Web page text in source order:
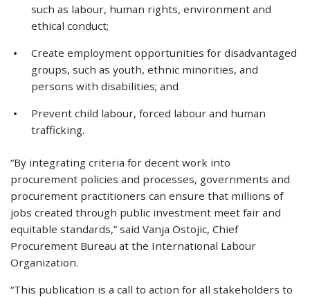
such as labour, human rights, environment and
ethical conduct;
Create employment opportunities for disadvantaged
groups, such as youth, ethnic minorities, and
persons with disabilities; and
Prevent child labour, forced labour and human
trafficking.
“By integrating criteria for decent work into
procurement policies and processes, governments and
procurement practitioners can ensure that millions of
jobs created through public investment meet fair and
equitable standards,” said Vanja Ostojic, Chief
Procurement Bureau at the International Labour
Organization.
“This publication is a call to action for all stakeholders to